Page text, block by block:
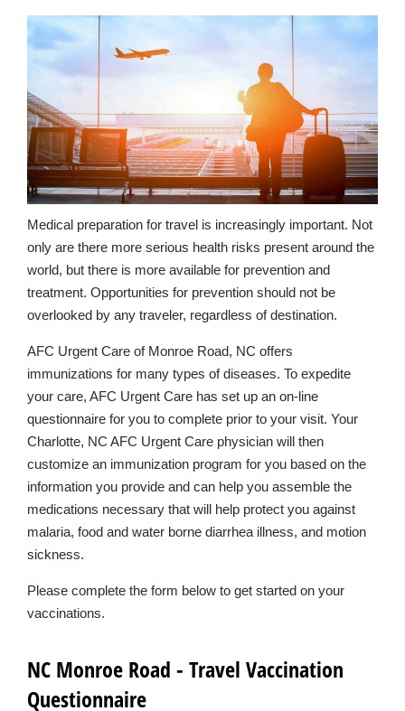
Medical preparation for travel is increasingly important. Not
only are there more serious health risks present around the
world, but there is more available for prevention and
treatment. Opportunities for prevention should not be
overlooked by any traveler, regardless of destination.
AFC Urgent Care of Monroe Road, NC offers
immunizations for many types of diseases. To expedite
your care, AFC Urgent Care has set up an on-line
questionnaire for you to complete prior to your visit. Your
Charlotte, NC AFC Urgent Care physician will then
customize an immunization program for you based on the
information you provide and can help you assemble the
medications necessary that will help protect you against
malaria, food and water borne diarrhea illness, and motion
sickness.
Please complete the form below to get started on your
vaccinations.
NC Monroe Road - Travel Vaccination
Questionnaire